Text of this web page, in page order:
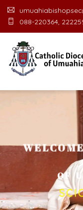
088-220364,
OF U